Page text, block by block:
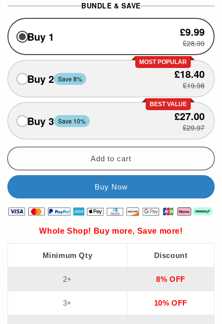
BUNDLE & SAVE
Buy 1 £9.99
£28.99
MOST POPULAR
Buy 2 Save 8% £18.40
£19.98
BEST VALUE
Buy 3 Save 10% £27.00
£29.97
Add to cart
Whole Shop! Buy more, Save more!
Minimum Qty Discount
2+ 8% OFF
3+ 10% OFF